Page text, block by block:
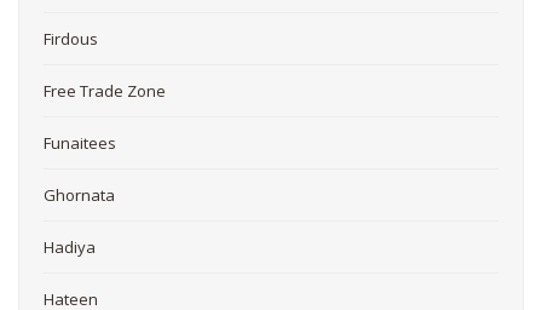
Firdous
Free Trade Zone
Funaitees
Ghornata
Hadiya
Hateen